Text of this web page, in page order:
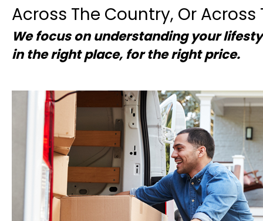
Across The Country, Or Across
We focus on understanding your
in the right place, for the right price.